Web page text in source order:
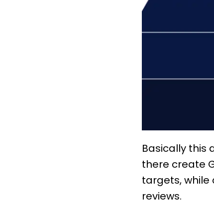
Basically this
there create
targets, while
reviews.